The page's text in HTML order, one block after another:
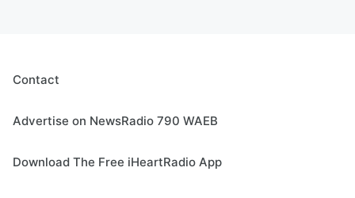
Contact
Advertise on NewsRadio 790 WAEB
Download The Free iHeartRadio App